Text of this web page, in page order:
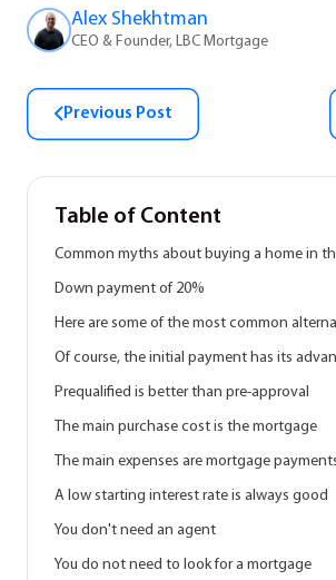
Alex Shekhtman
CEO & Founder, LBC Mortgage
Previous Post
Table of Content
Common myths about buying a home in
Down payment of 20%
Here are some of the most common
Of course, the initial payment has its
Prequalified is better than pre-approval
The main purchase cost is the mortgage
The main expenses are mortgage
A low starting interest rate is always good
You don't need an agent
You do not need to look for a mortgage